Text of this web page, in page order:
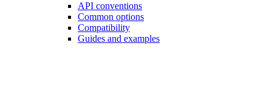
API conventions
Common options
Compatibility
Guides and examples